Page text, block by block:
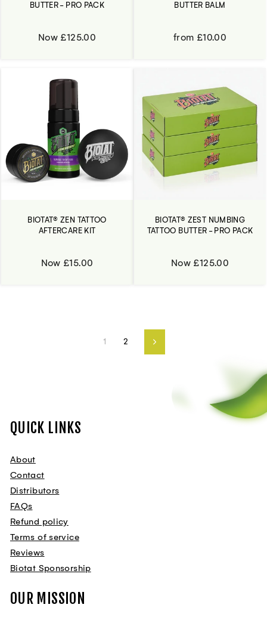
BUTTER - PRO PACK
Now £125.00
BUTTER BALM
from £10.00
BIOTAT® ZEN TATTOO
AFTERCARE KIT
Now £15.00
BIOTAT® ZEST NUMBING
TATTOO BUTTER - PRO PACK
Now £125.00
1 2 Next
QUICK LINKS
About
Contact
Distributors
FAQs
Refund policy
Terms of service
Reviews
Biotat Sponsorship
OUR MISSION